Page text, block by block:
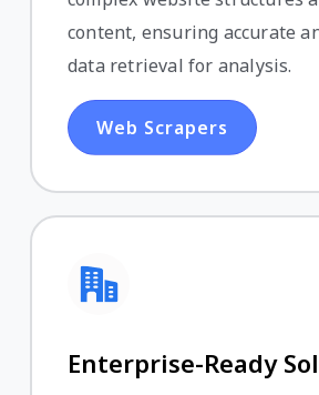
content, ensuring accurate
data retrieval for analysis.
Web Scrapers
Enterprise-Ready